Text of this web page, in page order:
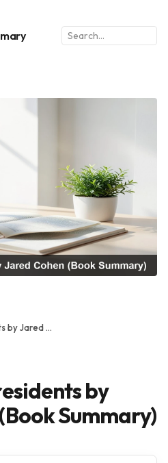
Accidental Presidents by Jared Cohen (Book Summary)
by
Summary)